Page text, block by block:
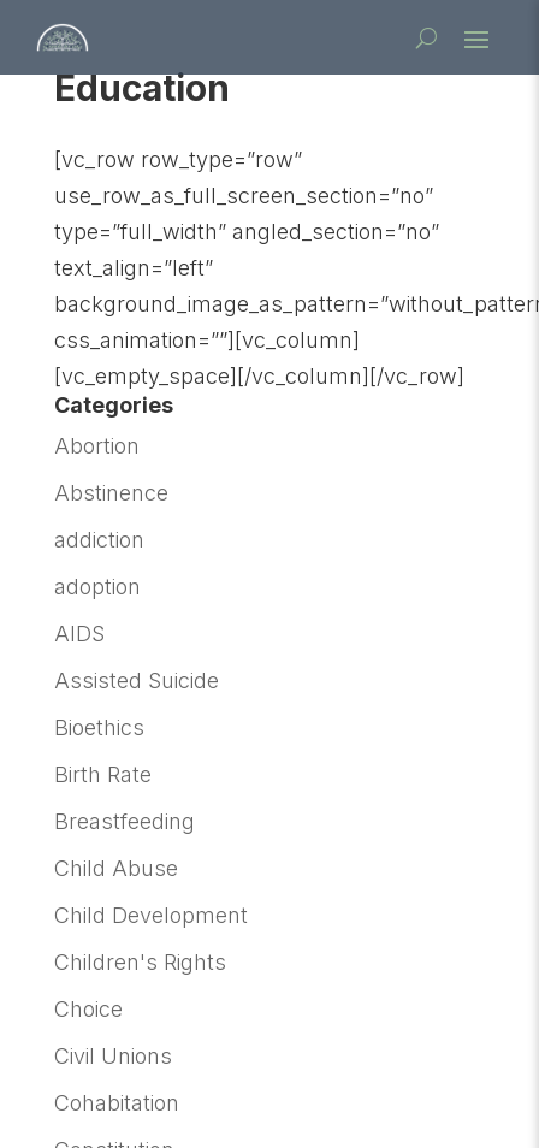
Education
[vc_row row_type=”row”
use_row_as_full_screen_section=”no”
type=”full_width” angled_section=”no”
text_align=”left”
css_animation=””][vc_column]
[vc_empty_space][/vc_column][/vc_row]
Categories
Abortion
Abstinence
addiction
adoption
AIDS
Assisted Suicide
Bioethics
Birth Rate
Breastfeeding
Child Abuse
Child Development
Children's Rights
Choice
Civil Unions
Cohabitation